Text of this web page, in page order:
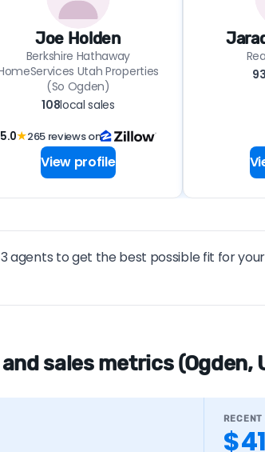
Joe Holden
Berkshire Hathaway
Utah Properties
(So Ogden)
108local sales
5.0★265 reviews on
View profile
93
agents to get the best possible fit for
sales metrics (Ogden,